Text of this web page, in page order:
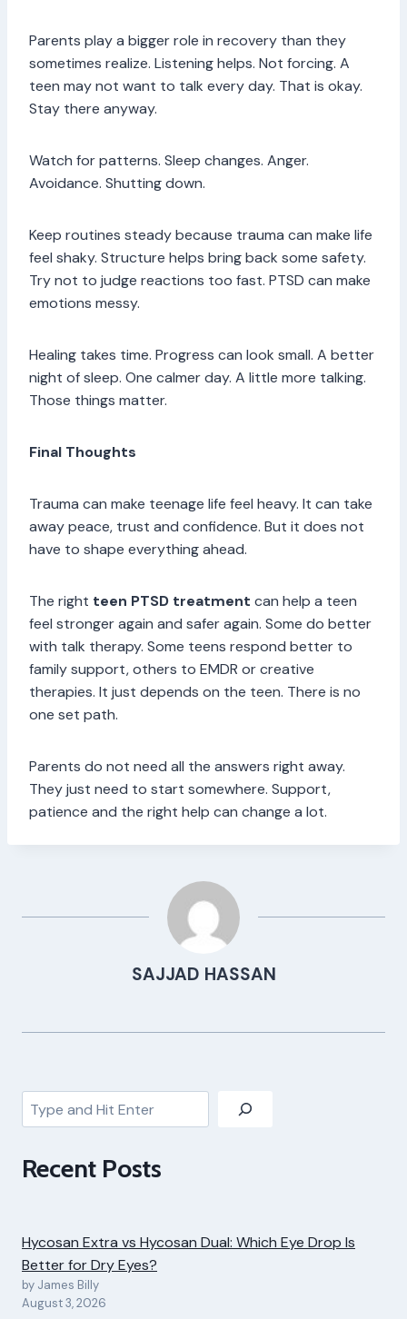
Parents play a bigger role in recovery than they
sometimes realize. Listening helps. Not forcing. A
teen may not want to talk every day. That is okay.
Stay there anyway.
Watch for patterns. Sleep changes. Anger.
Avoidance. Shutting down.
Keep routines steady because trauma can make life
feel shaky. Structure helps bring back some safety.
Try not to judge reactions too fast. PTSD can make
emotions messy.
Healing takes time. Progress can look small. A better
night of sleep. One calmer day. A little more talking.
Those things matter.
Final Thoughts
Trauma can make teenage life feel heavy. It can take
away peace, trust and confidence. But it does not
have to shape everything ahead.
The right teen PTSD treatment can help a teen
feel stronger again and safer again. Some do better
with talk therapy. Some teens respond better to
family support, others to EMDR or creative
therapies. It just depends on the teen. There is no
one set path.
Parents do not need all the answers right away.
They just need to start somewhere. Support,
patience and the right help can change a lot.
SAJJAD HASSAN
Search
Recent Posts
Hycosan Extra vs Hycosan Dual: Which Eye Drop Is
Better for Dry Eyes?
by James Billy
August 3, 2026